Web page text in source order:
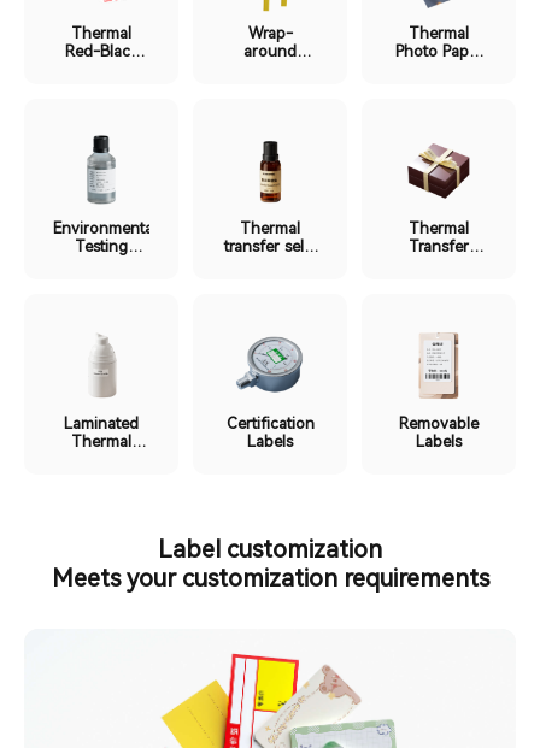
Thermal
Red-Black
Wrap-
around
Thermal
Photo Paper
Environmental
Testing
Thermal
transfer self-
Thermal
Transfer
Laminated
Thermal
Certification
Labels
Removable
Labels
Label customization
Meets your customization requirements